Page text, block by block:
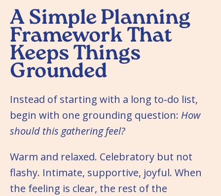
A Simple Planning
Framework That
Keeps Things
Grounded
Instead of starting with a long to‑do list,
begin with one grounding question: How
should this gathering feel?
Warm and relaxed. Celebratory but not
flashy. Intimate, supportive, joyful. When
the feeling is clear, the rest of the